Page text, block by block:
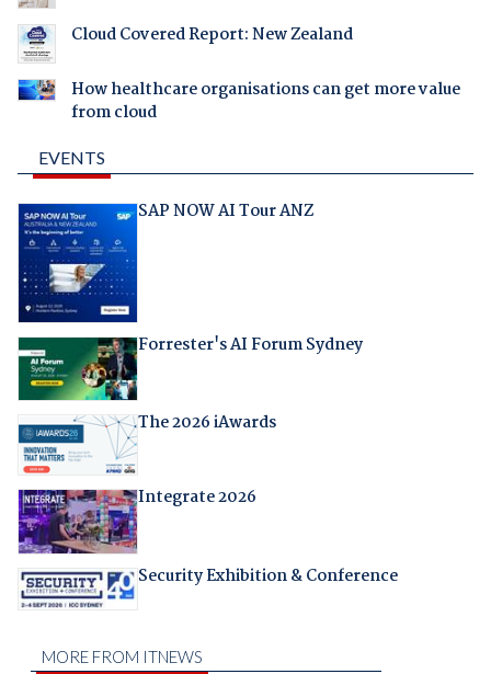
Cloud Covered Report: New Zealand
How healthcare organisations can get more value
from cloud
EVENTS
SAP NOW AI Tour ANZ
Forrester's AI Forum Sydney
The 2026 iAwards
Integrate 2026
Security Exhibition & Conference